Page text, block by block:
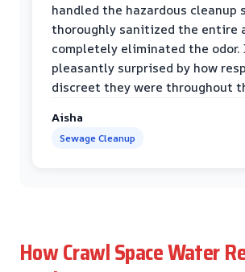
handled the hazardous cleanup
thoroughly sanitized the entire
completely eliminated the odor.
pleasantly surprised by how
discreet they were throughout
Aisha
Sewage Cleanup
How Crawl Space Water